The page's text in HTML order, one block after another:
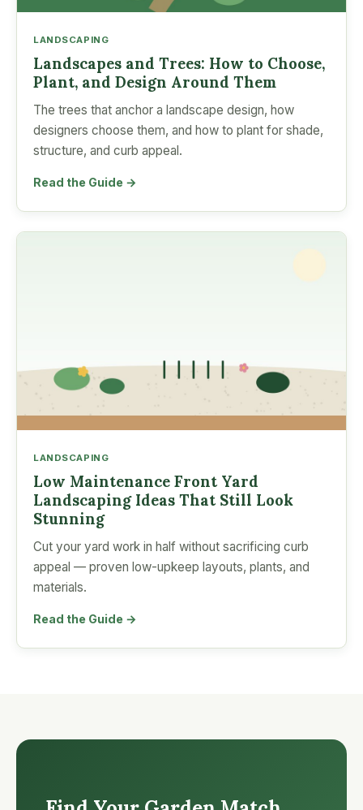
LANDSCAPING
Landscapes and Trees: How to Choose,
Plant, and Design Around Them
The trees that anchor a landscape design, how
designers choose them, and how to plant for shade,
structure, and curb appeal.
Read the Guide →
LANDSCAPING
Low Maintenance Front Yard
Landscaping Ideas That Still Look
Stunning
Cut your yard work in half without sacrificing curb
appeal — proven low-upkeep layouts, plants, and
materials.
Read the Guide →